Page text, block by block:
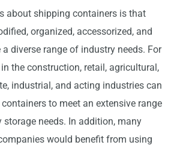
about shipping containers is that
organized, accessorized, and
diverse range of industry needs. For
the construction, retail, agricultural,
industrial, and acting industries can
to meet an extensive range
needs. In addition, many
would benefit from using